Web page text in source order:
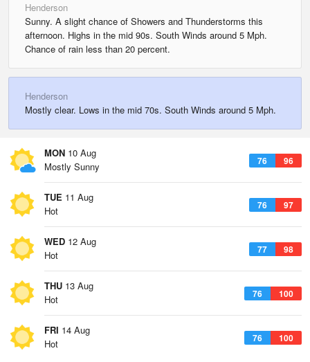
Henderson
Sunny. A slight chance of Showers and Thunderstorms this
afternoon. Highs in the mid 90s. South Winds around 5 Mph.
Chance of rain less than 20 percent.
Henderson
Mostly clear. Lows in the mid 70s. South Winds around 5 Mph.
MON 10 Aug
76 96
Mostly Sunny
TUE 11 Aug
76 97
Hot
WED 12 Aug
77 98
Hot
THU 13 Aug
76 100
Hot
FRI 14 Aug
76 100
Hot